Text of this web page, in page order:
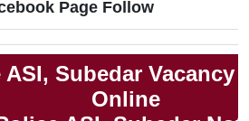
Page Follow
ASI, Subedar Vacancy
Online